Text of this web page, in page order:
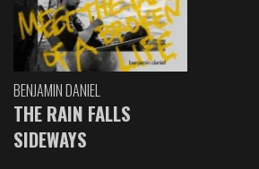
BENJAMIN DANIEL
THE RAIN FALLS
SIDEWAYS